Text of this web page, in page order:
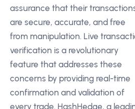
assurance that their
are secure, accurate, and free
from manipulation. Live
verification is a revolutionary
feature that addresses these
concerns by providing real-time
confirmation and validation of
every trade. HashHedge, a